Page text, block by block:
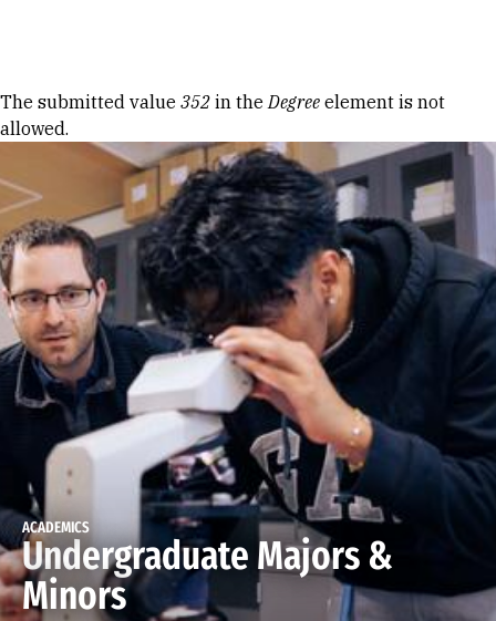
Error message
The submitted value 352 in theDegree element is not
allowed.
ACADEMICS
Undergraduate Majors &
Minors